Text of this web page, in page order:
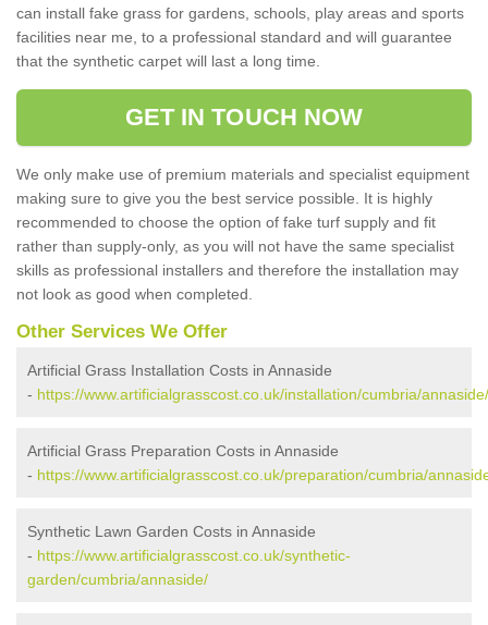
can install fake grass for gardens, schools, play areas and sports
facilities near me, to a professional standard and will guarantee
that the synthetic carpet will last a long time.
GET IN TOUCH NOW
We only make use of premium materials and specialist equipment
making sure to give you the best service possible. It is highly
recommended to choose the option of fake turf supply and fit
rather than supply-only, as you will not have the same specialist
skills as professional installers and therefore the installation may
not look as good when completed.
Other Services We Offer
Artificial Grass Installation Costs in Annaside
- https://www.artificialgrasscost.co.uk/installation/cumbria/annaside/
Artificial Grass Preparation Costs in Annaside
- https://www.artificialgrasscost.co.uk/preparation/cumbria/
Synthetic Lawn Garden Costs in Annaside
- https://www.artificialgrasscost.co.uk/synthetic-
garden/cumbria/annaside/